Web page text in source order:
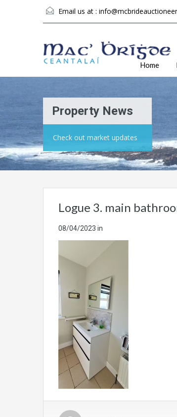
Email us at :
Home
Property News
Check out market updates
Logue 3. main
08/04/2023 in